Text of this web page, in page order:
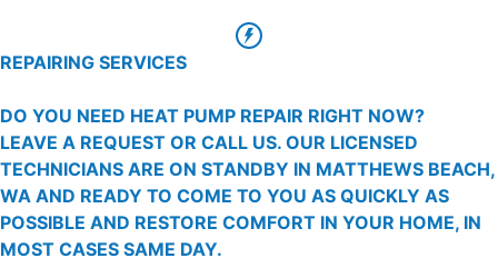
REPAIRING SERVICES
DO YOU NEED HEAT PUMP REPAIR RIGHT NOW?
LEAVE A REQUEST OR CALL US. OUR LICENSED
TECHNICIANS ARE ON STANDBY IN MATTHEWS BEACH,
WA AND READY TO COME TO YOU AS QUICKLY AS
POSSIBLE AND RESTORE COMFORT IN YOUR HOME, IN
MOST CASES SAME DAY.